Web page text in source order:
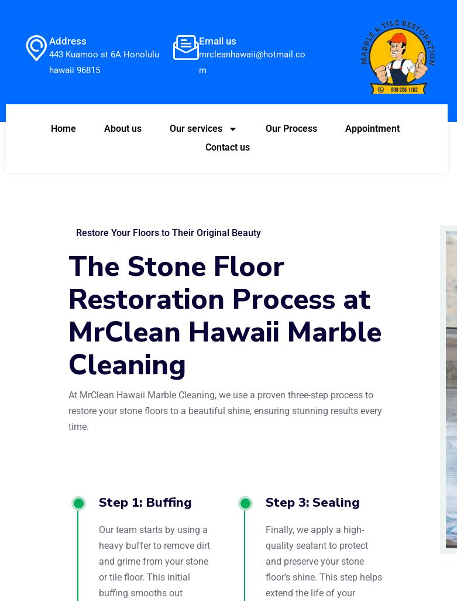
Address
443 Kuamoo st 6A Honolulu
hawaii 96815
Email us
mrcleanhawaii@hotmail.co
m
Home About us Our services Our Process
Appointment
Contact us
Restore Your Floors to Their Original Beauty
The Stone Floor
Restoration Process at
MrClean Hawaii Marble
Cleaning
At MrClean Hawaii Marble Cleaning, we use a proven three-step process to
restore your stone floors to a beautiful shine, ensuring stunning results every
time.
Step 1: Buffing
Our team starts by using a
heavy buffer to remove dirt
and grime from your stone
or tile floor. This initial
buffing smooths out
Step 3: Sealing
Finally, we apply a high-
quality sealant to protect
and preserve your stone
floor’s shine. This step helps
extend the life of your